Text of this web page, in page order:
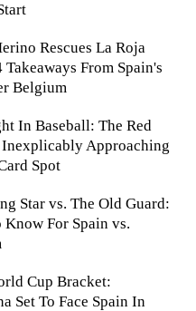
Rescues La Roja
From Spain's
Belgium
In Baseball: The Red
Inexplicably Approaching
Spot
Star vs. The Old Guard:
Know For Spain vs.
Cup Bracket:
Set To Face Spain In